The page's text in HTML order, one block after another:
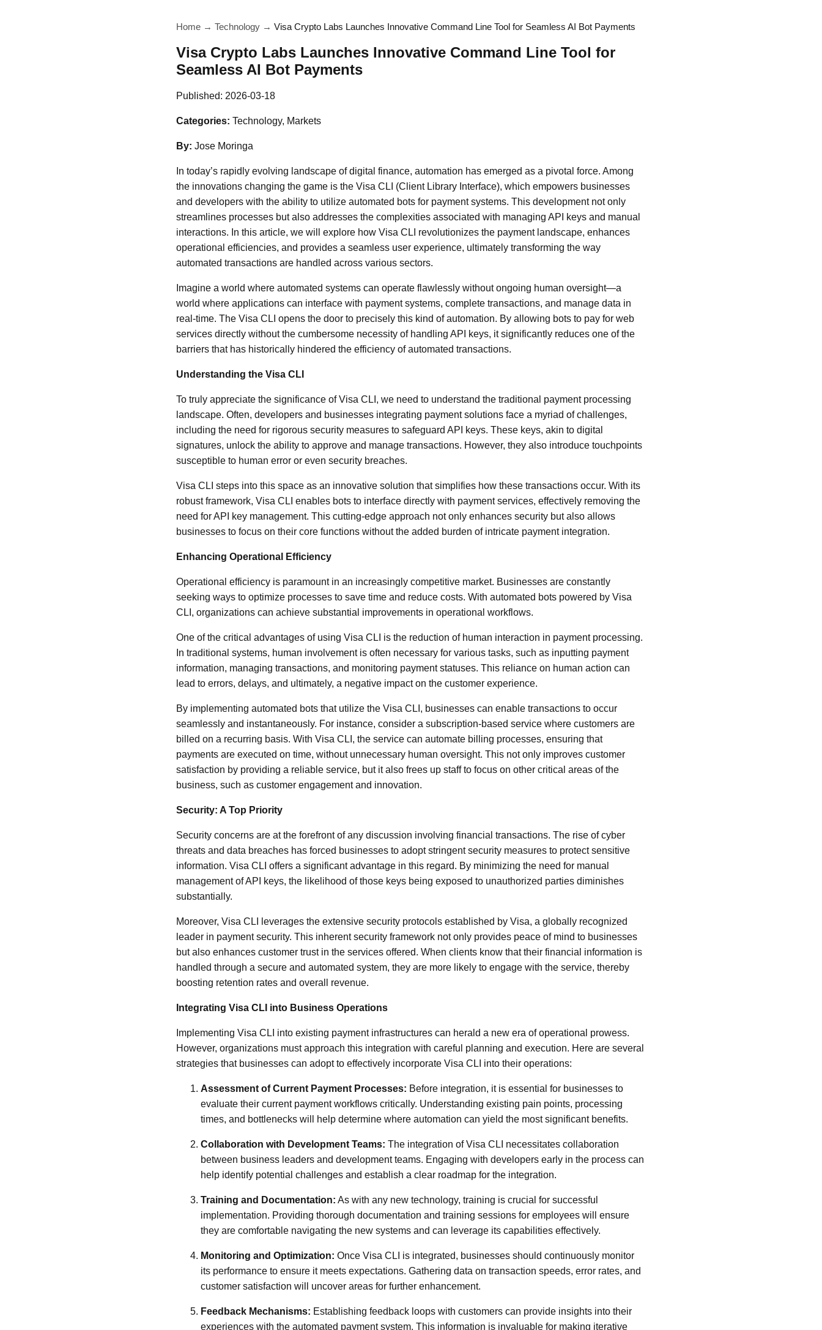
Home → Technology → Visa Crypto Labs Launches Innovative Command Line Tool for Seamless AI Bot Payments
Visa Crypto Labs Launches Innovative Command Line Tool for
Seamless AI Bot Payments
Published: 2026-03-18
Categories: Technology, Markets
By: Jose Moringa
In today’s rapidly evolving landscape of digital finance, automation has emerged as a pivotal force. Among
the innovations changing the game is the Visa CLI (Client Library Interface), which empowers businesses
and developers with the ability to utilize automated bots for payment systems. This development not only
streamlines processes but also addresses the complexities associated with managing API keys and manual
interactions. In this article, we will explore how Visa CLI revolutionizes the payment landscape, enhances
operational efficiencies, and provides a seamless user experience, ultimately transforming the way
automated transactions are handled across various sectors.
Imagine a world where automated systems can operate flawlessly without ongoing human oversight—a
world where applications can interface with payment systems, complete transactions, and manage data in
real-time. The Visa CLI opens the door to precisely this kind of automation. By allowing bots to pay for web
services directly without the cumbersome necessity of handling API keys, it significantly reduces one of the
barriers that has historically hindered the efficiency of automated transactions.
Understanding the Visa CLI
To truly appreciate the significance of Visa CLI, we need to understand the traditional payment processing
landscape. Often, developers and businesses integrating payment solutions face a myriad of challenges,
including the need for rigorous security measures to safeguard API keys. These keys, akin to digital
signatures, unlock the ability to approve and manage transactions. However, they also introduce touchpoints
susceptible to human error or even security breaches.
Visa CLI steps into this space as an innovative solution that simplifies how these transactions occur. With its
robust framework, Visa CLI enables bots to interface directly with payment services, effectively removing the
need for API key management. This cutting-edge approach not only enhances security but also allows
businesses to focus on their core functions without the added burden of intricate payment integration.
Enhancing Operational Efficiency
Operational efficiency is paramount in an increasingly competitive market. Businesses are constantly
seeking ways to optimize processes to save time and reduce costs. With automated bots powered by Visa
CLI, organizations can achieve substantial improvements in operational workflows.
One of the critical advantages of using Visa CLI is the reduction of human interaction in payment processing.
In traditional systems, human involvement is often necessary for various tasks, such as inputting payment
information, managing transactions, and monitoring payment statuses. This reliance on human action can
lead to errors, delays, and ultimately, a negative impact on the customer experience.
By implementing automated bots that utilize the Visa CLI, businesses can enable transactions to occur
seamlessly and instantaneously. For instance, consider a subscription-based service where customers are
billed on a recurring basis. With Visa CLI, the service can automate billing processes, ensuring that
payments are executed on time, without unnecessary human oversight. This not only improves customer
satisfaction by providing a reliable service, but it also frees up staff to focus on other critical areas of the
business, such as customer engagement and innovation.
Security: A Top Priority
Security concerns are at the forefront of any discussion involving financial transactions. The rise of cyber
threats and data breaches has forced businesses to adopt stringent security measures to protect sensitive
information. Visa CLI offers a significant advantage in this regard. By minimizing the need for manual
management of API keys, the likelihood of those keys being exposed to unauthorized parties diminishes
substantially.
Moreover, Visa CLI leverages the extensive security protocols established by Visa, a globally recognized
leader in payment security. This inherent security framework not only provides peace of mind to businesses
but also enhances customer trust in the services offered. When clients know that their financial information is
handled through a secure and automated system, they are more likely to engage with the service, thereby
boosting retention rates and overall revenue.
Integrating Visa CLI into Business Operations
Implementing Visa CLI into existing payment infrastructures can herald a new era of operational prowess.
However, organizations must approach this integration with careful planning and execution. Here are several
strategies that businesses can adopt to effectively incorporate Visa CLI into their operations:
Assessment of Current Payment Processes: Before integration, it is essential for businesses to
evaluate their current payment workflows critically. Understanding existing pain points, processing
times, and bottlenecks will help determine where automation can yield the most significant benefits.
Collaboration with Development Teams: The integration of Visa CLI necessitates collaboration
between business leaders and development teams. Engaging with developers early in the process can
help identify potential challenges and establish a clear roadmap for the integration.
Training and Documentation: As with any new technology, training is crucial for successful
implementation. Providing thorough documentation and training sessions for employees will ensure
they are comfortable navigating the new systems and can leverage its capabilities effectively.
Monitoring and Optimization: Once Visa CLI is integrated, businesses should continuously monitor
its performance to ensure it meets expectations. Gathering data on transaction speeds, error rates, and
customer satisfaction will uncover areas for further enhancement.
Feedback Mechanisms: Establishing feedback loops with customers can provide insights into their
experiences with the automated payment system. This information is invaluable for making iterative